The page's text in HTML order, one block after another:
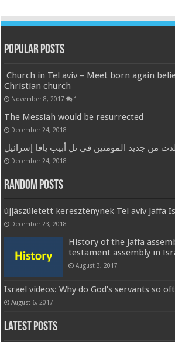
Popular Posts
Church in Tel aviv – Meet born again
Christian church
November 8, 2017 1
The Messiah would be resurrected
December 24, 2018
من جديد المؤمنين في تل أبيب يافا إسرائيل
December 24, 2018
Random Posts
újjászületett kereszténynek Tel aviv Jaffa
December 23, 2018
History of the Jaffa
testament assembly in
August 3, 2017
Israel videos: Why do God’s servants so
August 6, 2017
Latest Posts